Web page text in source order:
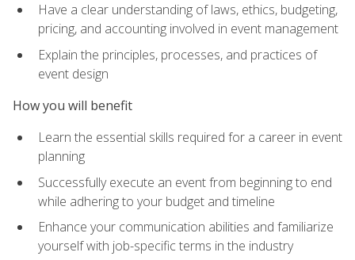
Have a clear understanding of laws, ethics, budgeting,
pricing, and accounting involved in event management
Explain the principles, processes, and practices of
event design
How you will benefit
Learn the essential skills required for a career in event
planning
Successfully execute an event from beginning to end
while adhering to your budget and timeline
Enhance your communication abilities and familiarize
yourself with job-specific terms in the industry